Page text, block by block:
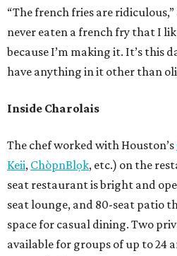
“The french fries are ridiculous,”
never eaten a french fry that I
because I’m making it. It’s this
have anything in it other than
Inside Charolais
The chef worked with Houston’s
Keii, ChòpnBlọk, etc.) on the
seat restaurant is bright and
seat lounge, and 80-seat patio
space for casual dining. Two
available for groups of up to 24